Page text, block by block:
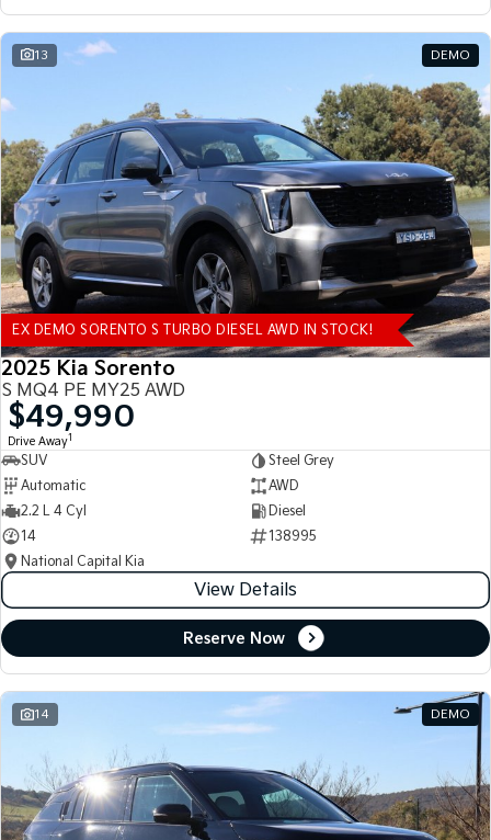
13 DEMO
EX DEMO SORENTO S TURBO DIESEL AWD IN STOCK!
2025 Kia Sorento
S MQ4 PE MY25 AWD
$49,990
Drive Away1
SUV
Steel Grey
Automatic
AWD
2.2 L 4 Cyl
Diesel
14
138995
National Capital Kia
View Details
Reserve Now
14 DEMO